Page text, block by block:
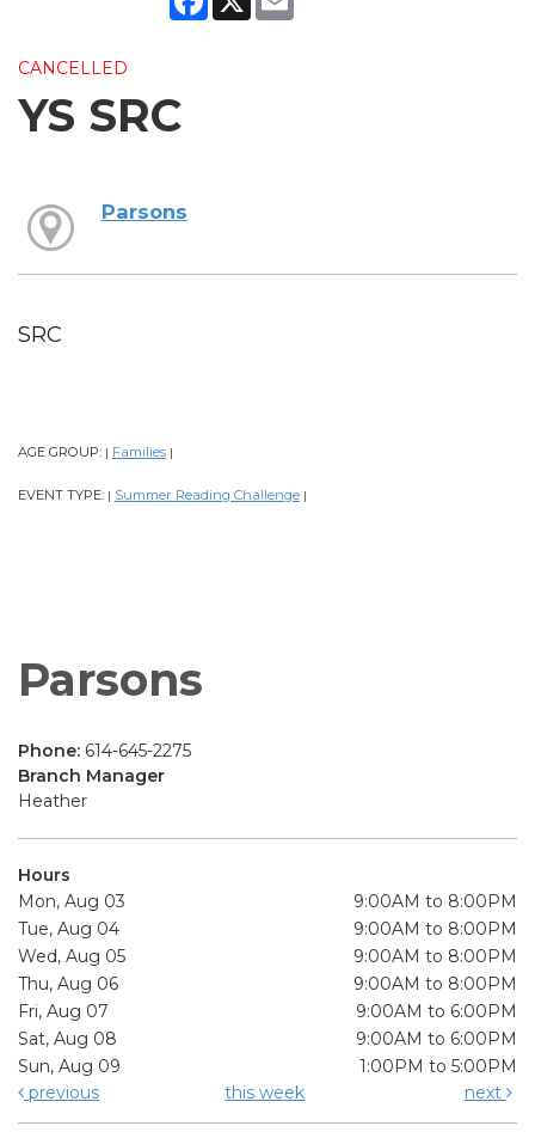
CANCELLED
YS SRC
Parsons
SRC
AGE GROUP: | Families |
EVENT TYPE: | Summer Reading Challenge |
Parsons
Phone: 614-645-2275
Branch Manager
Heather
Hours
Mon, Aug 03
9:00AM to 8:00PM
Tue, Aug 04
9:00AM to 8:00PM
Wed, Aug 05
9:00AM to 8:00PM
Thu, Aug 06
9:00AM to 8:00PM
Fri, Aug 07
9:00AM to 6:00PM
Sat, Aug 08
9:00AM to 6:00PM
Sun, Aug 09
1:00PM to 5:00PM
previous
this week next